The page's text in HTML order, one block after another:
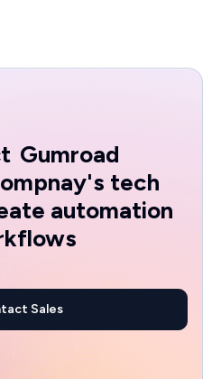
Gumroad
tech
automation
Sales